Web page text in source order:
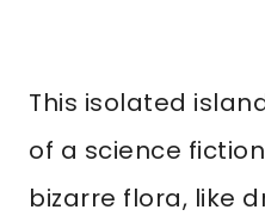
This isolated
of a science
bizarre flora, like